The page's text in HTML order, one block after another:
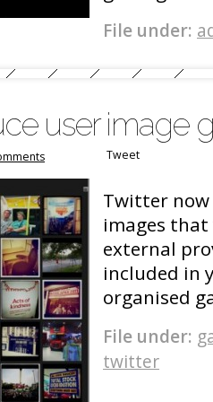
File under:
user image
Tweet
Twitter
images that
external
included in
organised
File under:
twitter